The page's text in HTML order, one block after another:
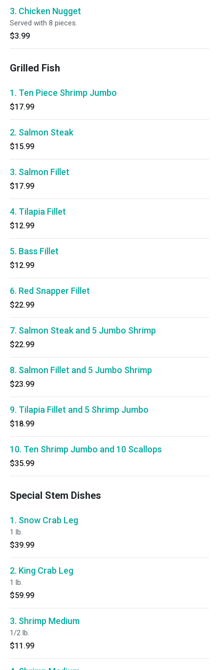
3. Chicken Nugget
Served with 8 pieces.
$3.99
Grilled Fish
1. Ten Piece Shrimp Jumbo
$17.99
2. Salmon Steak
$15.99
3. Salmon Fillet
$17.99
4. Tilapia Fillet
$12.99
5. Bass Fillet
$12.99
6. Red Snapper Fillet
$22.99
7. Salmon Steak and 5 Jumbo Shrimp
$22.99
8. Salmon Fillet and 5 Jumbo Shrimp
$23.99
9. Tilapia Fillet and 5 Shrimp Jumbo
$18.99
10. Ten Shrimp Jumbo and 10 Scallops
$35.99
Special Stem Dishes
1. Snow Crab Leg
1 lb.
$39.99
2. King Crab Leg
1 lb.
$59.99
3. Shrimp Medium
1/2 lb.
$11.99